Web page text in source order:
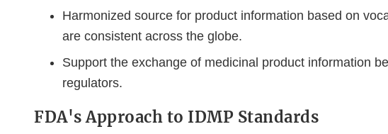
Harmonized source for product information based on
are consistent across the globe.
Support the exchange of medicinal product information
regulators.
FDA's Approach to IDMP Standards